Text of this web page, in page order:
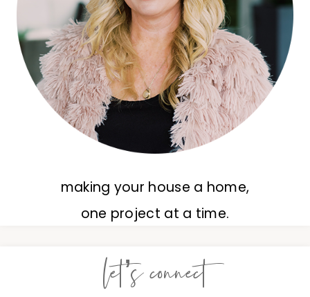
making your house a home,
one project at a time.
let’s connect